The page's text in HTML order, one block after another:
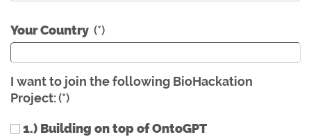
Your Country (*)
I want to join the following BioHackation
Project:(*)
1.) Building on top of OntoGPT